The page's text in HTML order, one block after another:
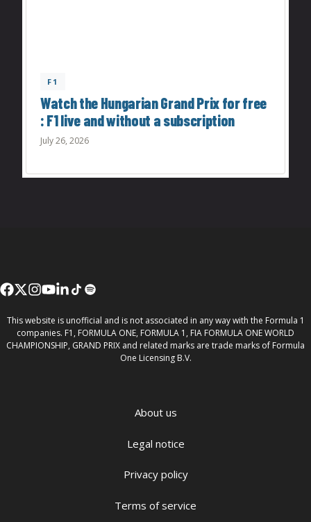
F1
Watch the Hungarian Grand Prix for free
: F1 live and without a subscription
July 26, 2026
This website is unofficial and is not associated in any way with the Formula 1
companies. F1, FORMULA ONE, FORMULA 1, FIA FORMULA ONE WORLD
CHAMPIONSHIP, GRAND PRIX and related marks are trade marks of Formula
One Licensing B.V.
About us
Legal notice
Privacy policy
Terms of service